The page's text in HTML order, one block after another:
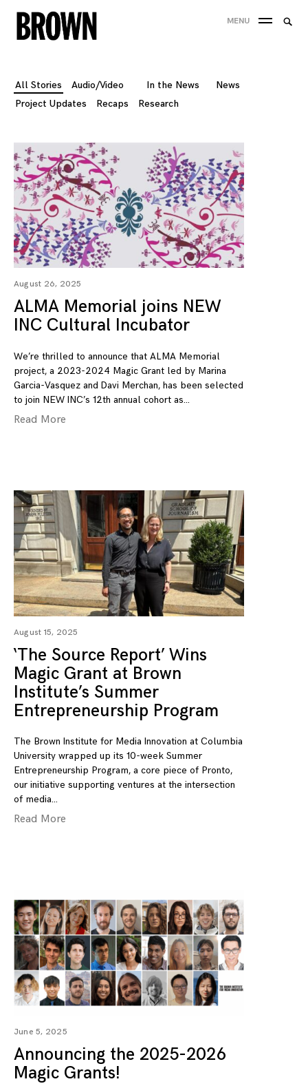
Skip
to
MENU
All Stories Audio/Video In the News
News
Project Updates
Recaps Research
August 26, 2025
ALMA Memorial joins NEW
INC Cultural Incubator
We’re thrilled to announce that ALMA Memorial
project, a 2023-2024 Magic Grant led by Marina
Garcia-Vasquez and Davi Merchan, has been selected
to join NEW INC’s 12th annual cohort as
Read More
August 15, 2025
‘The Source Report’ Wins
Magic Grant at Brown
Institute’s Summer
Entrepreneurship Program
The Brown Institute for Media Innovation at Columbia
University wrapped up its 10-week Summer
Entrepreneurship Program, a core piece of Pronto,
our initiative supporting ventures at the intersection
of media
Read More
June 5, 2025
Announcing the 2025-2026
Magic Grants!